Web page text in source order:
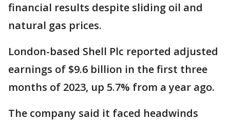
financial results despite sliding oil and
natural gas prices.
London-based Shell Plc reported adjusted
earnings of $9.6 billion in the first three
months of 2023, up 5.7% from a year ago.
The company said it faced headwinds